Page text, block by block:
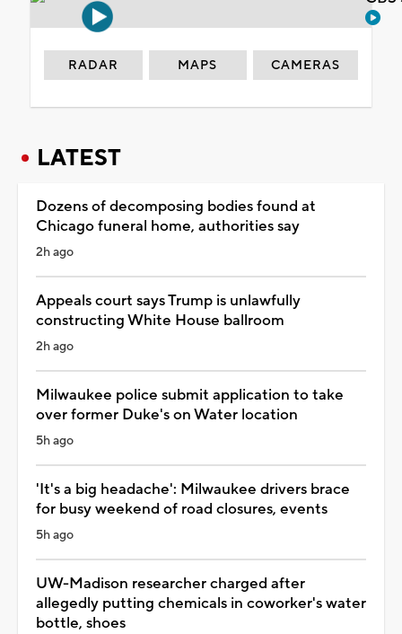
RADAR MAPS CAMERAS
LATEST
Dozens of decomposing bodies found at
Chicago funeral home, authorities say
2h ago
Appeals court says Trump is unlawfully
constructing White House ballroom
2h ago
Milwaukee police submit application to take
over former Duke's on Water location
5h ago
'It's a big headache': Milwaukee drivers brace
for busy weekend of road closures, events
5h ago
UW-Madison researcher charged after
allegedly putting chemicals in coworker's water
bottle, shoes